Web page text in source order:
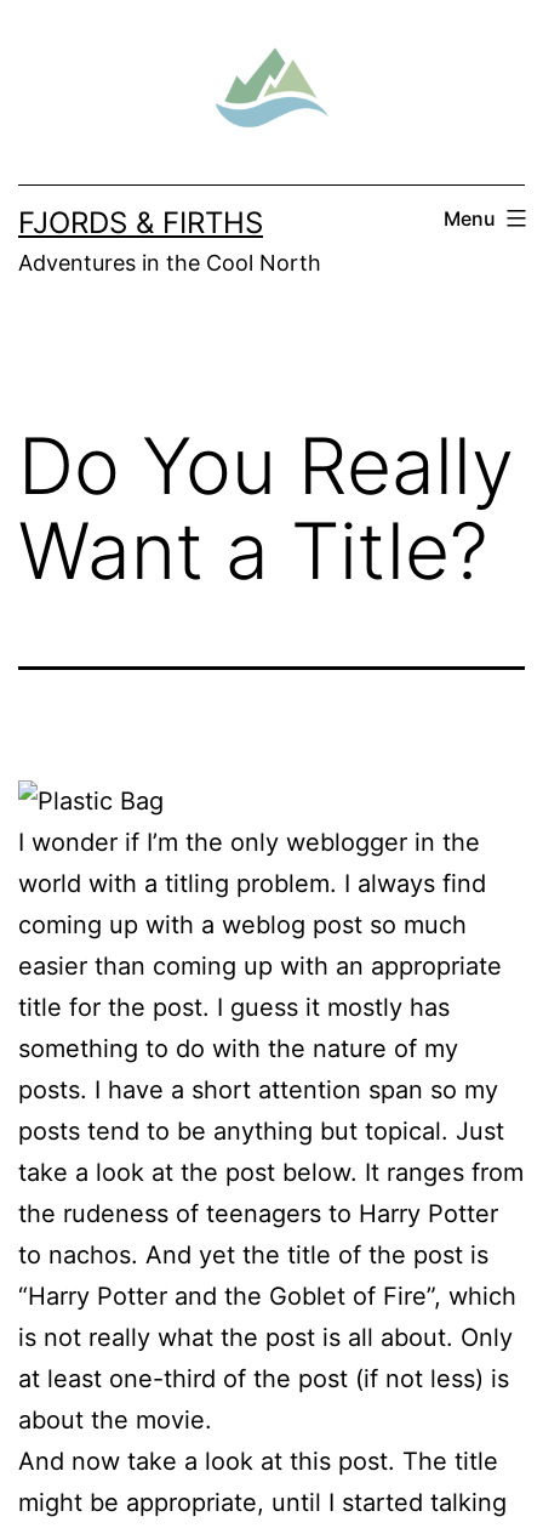
FJORDS & FIRTHS
Adventures in the Cool North
Menu
Do You Really
Want a Title?
I wonder if I’m the only weblogger in the
world with a titling problem. I always find
coming up with a weblog post so much
easier than coming up with an appropriate
title for the post. I guess it mostly has
something to do with the nature of my
posts. I have a short attention span so my
posts tend to be anything but topical. Just
take a look at the post below. It ranges from
the rudeness of teenagers to Harry Potter
to nachos. And yet the title of the post is
“Harry Potter and the Goblet of Fire”, which
is not really what the post is all about. Only
at least one-third of the post (if not less) is
about the movie.
And now take a look at this post. The title
might be appropriate, until I started talking